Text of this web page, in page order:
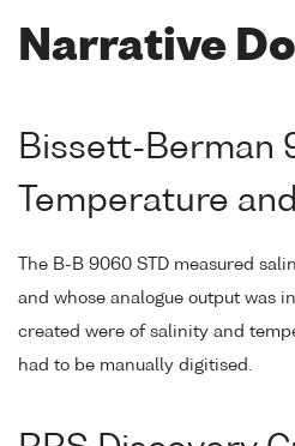
Narrative
Bissett-Berman
Temperature
The B-B 9060 STD measured
and whose analogue output was
created were of salinity and
had to be manually digitised.